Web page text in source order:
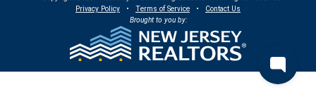
Privacy Policy
• Terms of Service •
Contact Us
Brought to you by: